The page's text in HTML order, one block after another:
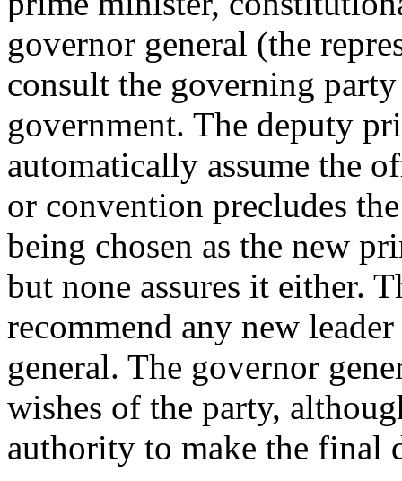
governor general (the
consult the governing
government. The deputy
automatically assume the
or convention precludes
being chosen as the new
but none assures it either.
recommend any new
general. The governor
wishes of the party,
authority to make the final